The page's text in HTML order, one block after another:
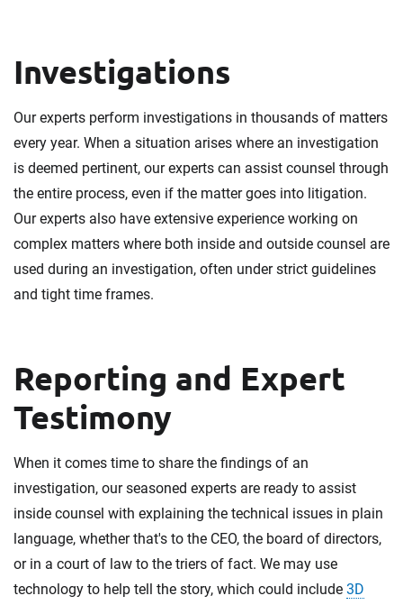
Investigations
Our experts perform investigations in thousands of matters
every year. When a situation arises where an investigation
is deemed pertinent, our experts can assist counsel through
the entire process, even if the matter goes into litigation.
Our experts also have extensive experience working on
complex matters where both inside and outside counsel are
used during an investigation, often under strict guidelines
and tight time frames.
Reporting and Expert
Testimony
When it comes time to share the findings of an
investigation, our seasoned experts are ready to assist
inside counsel with explaining the technical issues in plain
language, whether that's to the CEO, the board of directors,
or in a court of law to the triers of fact. We may use
technology to help tell the story, which could include 3D